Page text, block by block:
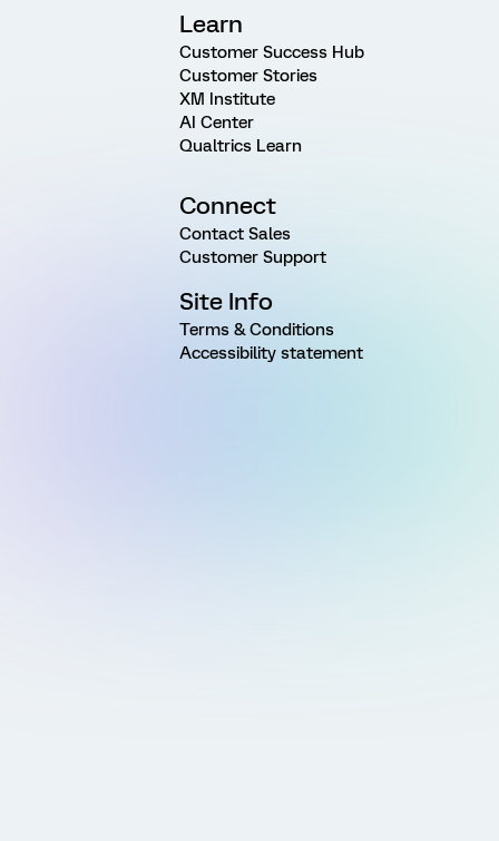
Learn
Customer Success Hub
Customer Stories
XM Institute
AI Center
Qualtrics Learn
Connect
Contact Sales
Customer Support
Site Info
Terms & Conditions
Accessibility statement